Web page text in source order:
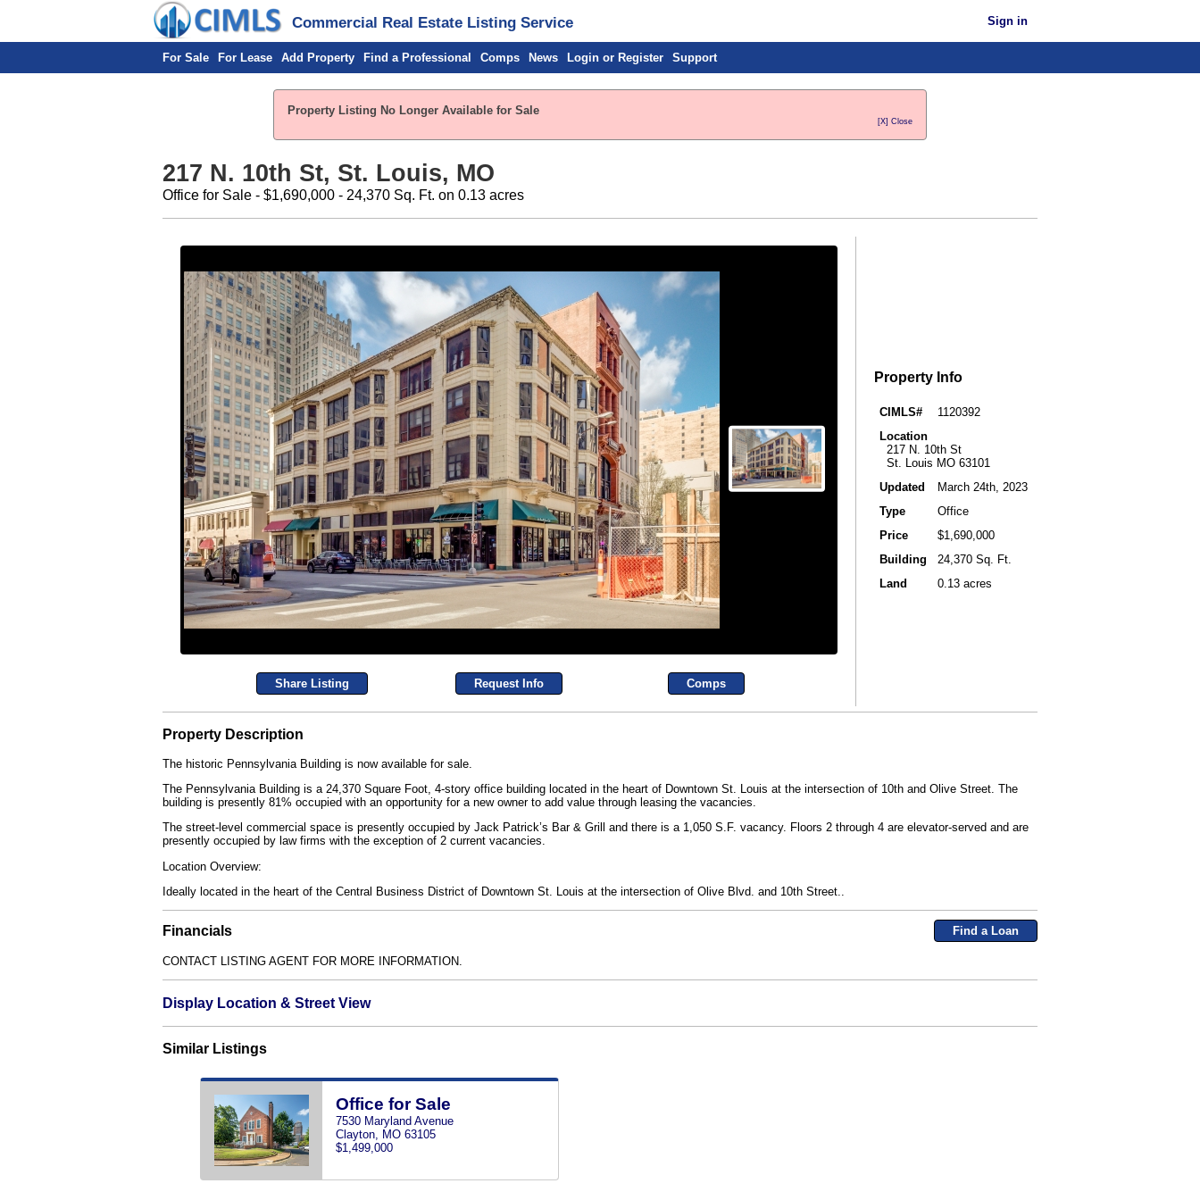
Commercial Real Estate Listing Service Sign in
For Sale For Lease Add Property Find a Professional Comps News Login or Register Support
Property Listing No Longer Available for Sale
[X] Close
217 N. 10th St, St. Louis, MO
Office for Sale - $1,690,000 - 24,370 Sq. Ft. on 0.13 acres
Share Listing Request Info Comps
Property Info
CIMLS#
1120392
Location
217 N. 10th St
St. Louis MO 63101
Updated
March 24th, 2023
Type
Office
Price
$1,690,000
Building
24,370 Sq. Ft.
Land
0.13 acres
Property Description
The historic Pennsylvania Building is now available for sale.
The Pennsylvania Building is a 24,370 Square Foot, 4-story office building located in the heart of Downtown St. Louis at the intersection of 10th and Olive Street. The
building is presently 81% occupied with an opportunity for a new owner to add value through leasing the vacancies.
The street-level commercial space is presently occupied by Jack Patrick’s Bar & Grill and there is a 1,050 S.F. vacancy. Floors 2 through 4 are elevator-served and are
presently occupied by law firms with the exception of 2 current vacancies.
Location Overview:
Ideally located in the heart of the Central Business District of Downtown St. Louis at the intersection of Olive Blvd. and 10th Street..
Financials Find a Loan
CONTACT LISTING AGENT FOR MORE INFORMATION.
Display Location & Street View
Similar Listings
Office for Sale
7530 Maryland Avenue
Clayton, MO 63105
$1,499,000